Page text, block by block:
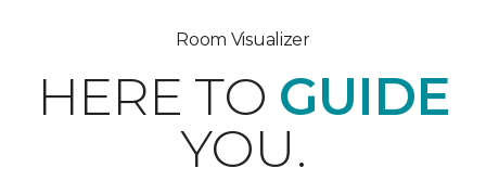
Room Visualizer
HERE TO GUIDE
YOU.